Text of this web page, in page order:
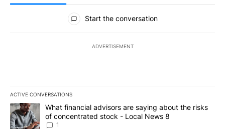
All Comments
Start the conversation
ADVERTISEMENT
ACTIVE CONVERSATIONS
The following is a list of the most commented articles in the last
A trending article titled "What financial advisors are saying
What financial advisors are saying about the risks
of concentrated stock - Local News 8
1